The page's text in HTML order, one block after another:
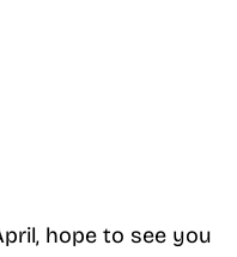
hope to see you